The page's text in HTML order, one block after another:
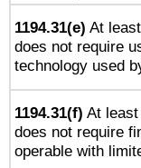
1194.31(e) At
does not require
technology used
1194.31(f) At
does not require
operable with